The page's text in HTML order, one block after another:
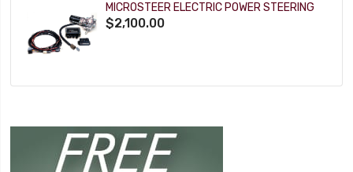
MICROSTEER ELECTRIC POWER STEERING
$2,100.00